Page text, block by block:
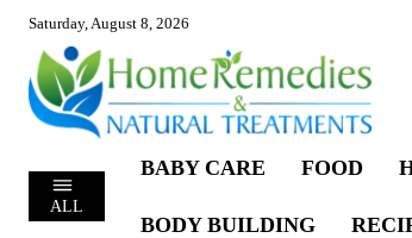
Saturday, August 8, 2026
ALL
BABY CARE FOOD
BODY BUILDING